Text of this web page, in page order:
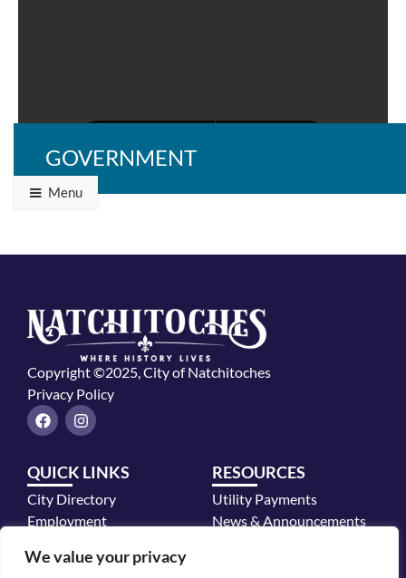
We value your privacy
GOVERNMENT
Menu
Copyright ©2025, City of Natchitoches
Privacy Policy
F
a
b
o
o
k
I
n
a
r
a
QUICK LINKS
City Directory
Employment
Police Department
RESOURCES
Utility Payments
News & Announcements